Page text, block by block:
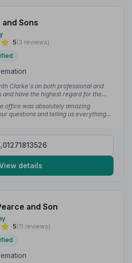
and Sons
5(3 reviews)
Clarke's on both professional and
and have the highest regard for the
they provide.”— David R.
office was absolutely amazing
questions and telling us everything
01271813526
details
and Son
5(11 reviews)